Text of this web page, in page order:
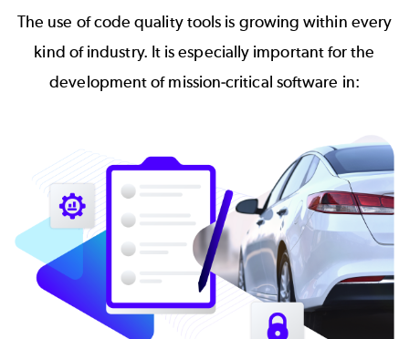
The use of code quality tools is growing within every
kind of industry. It is especially important for the
development of mission-critical software in: